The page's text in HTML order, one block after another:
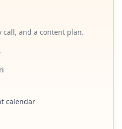
call, and a content plan.
calendar